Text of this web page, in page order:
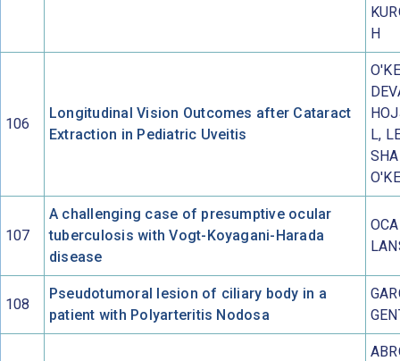
H
106
Longitudinal Vision Outcomes after Cataract
Extraction in Pediatric Uveitis
L,
107
A challenging case of presumptive ocular
tuberculosis with Vogt-Koyagani-Harada
disease
108
Pseudotumoral lesion of ciliary body in a
patient with Polyarteritis Nodosa